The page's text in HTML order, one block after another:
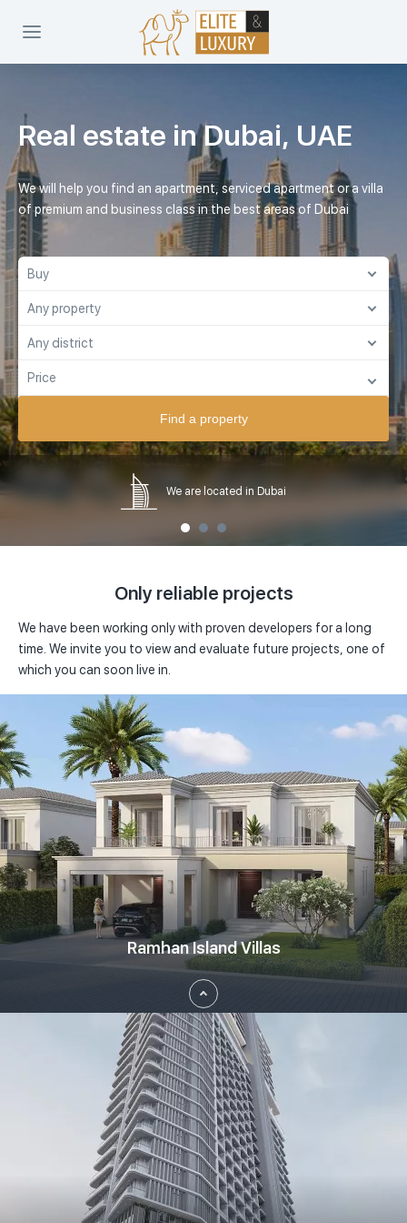
Real estate in Dubai, UAE
We will help you find an apartment, serviced apartment or a villa
of premium and business class in the best areas of Dubai
Buy
Buy
Rent
Any property
Any property
Apartment
Serviced Apartments
Any district
Any district
Al Barari, Dubai
Al Jadaf, Dubai
Al Kifaf, Dubai
Al Safa, Dubai
Al Sufouh, Dubai
Arabian Ranches, Dubai
Arjan, Dubai
Aykon City, Dubai
Barsha Heights, Dubai
Bluewaters Island, Dubai
Business Bay, Dubai
Damac Hills, Dubai
Damac Lagoons, Dubai
DIFC - Dubai International Financial Centre
District 1, Dubai
Downtown Dubai, Dubai
Dubai Creek Harbour, Dubai
Price
USD 0 $
Find a property
We are located in Dubai
Only reliable projects
We have been working only with proven developers for a long
time. We invite you to view and evaluate future projects, one of
which you can soon live in.
Ramhan Island Villas
Experience the unique lifestyle at Ramhan Island Villas, a
masterpiece development by Eagle Hills bringing you exceptional 3
to 7 bedroom villas located at Abu Dhabi. Get your hands on an
epic lifestyle where living by the sea is not just the term but an
experience. Rejoice in the essence of nature blended with perfect